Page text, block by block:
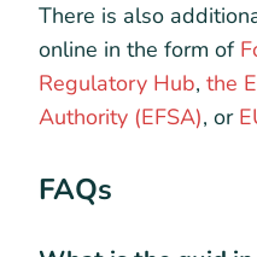
There is also
online in the form of
Regulatory Hub, the
Authority (EFSA), or
FAQs